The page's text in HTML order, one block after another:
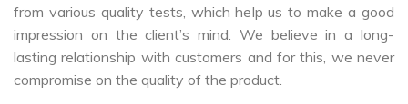
from various quality tests, which help us to make a good
impression on the client’s mind. We believe in a long-
lasting relationship with customers and for this, we never
compromise on the quality of the product.